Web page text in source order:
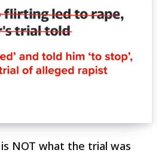
NOT what the trial was